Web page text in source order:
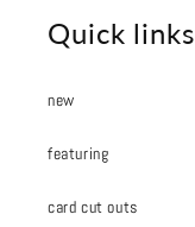
Quick links
new
featuring
card cut outs